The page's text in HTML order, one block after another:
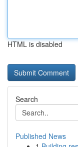
HTML is disabled
Search
Published News